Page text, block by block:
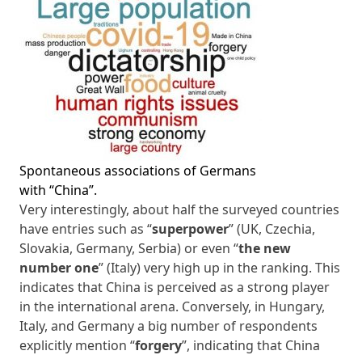
Spontaneous associations of Germans
with “China”.
Very interestingly, about half the surveyed countries
have entries such as “superpower” (UK, Czechia,
Slovakia, Germany, Serbia) or even “the new
number one” (Italy) very high up in the ranking. This
indicates that China is perceived as a strong player
in the international arena. Conversely, in Hungary,
Italy, and Germany a big number of respondents
explicitly mention “forgery”, indicating that China